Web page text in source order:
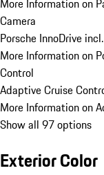
More Information on
Camera
Porsche InnoDrive
More Information on
Control
Adaptive Cruise
More Information on
Show all 97 options
Exterior Color